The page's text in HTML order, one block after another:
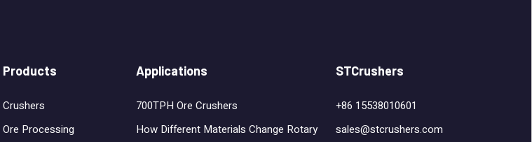
Products
Crushers
Ore Processing
Applications
700TPH Ore Crushers
How Different Materials Change Rotary
STCrushers
+86 15538010601
sales@stcrushers.com